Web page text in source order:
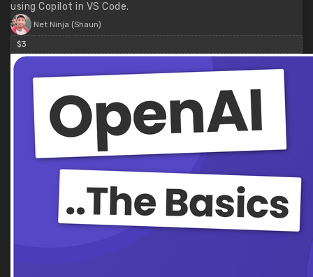
using Copilot in VS Code.
Net Ninja (Shaun)
$3